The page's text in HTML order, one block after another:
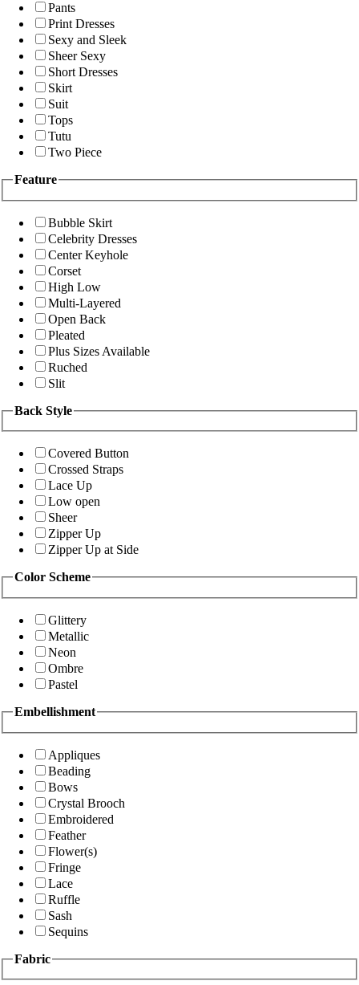
Pants
Print Dresses
Sexy and Sleek
Sheer Sexy
Short Dresses
Skirt
Suit
Tops
Tutu
Two Piece
Feature
Bubble Skirt
Celebrity Dresses
Center Keyhole
Corset
High Low
Multi-Layered
Open Back
Pleated
Plus Sizes Available
Ruched
Slit
Back Style
Covered Button
Crossed Straps
Lace Up
Low open
Sheer
Zipper Up
Zipper Up at Side
Color Scheme
Glittery
Metallic
Neon
Ombre
Pastel
Embellishment
Appliques
Beading
Bows
Crystal Brooch
Embroidered
Feather
Flower(s)
Fringe
Lace
Ruffle
Sash
Sequins
Fabric